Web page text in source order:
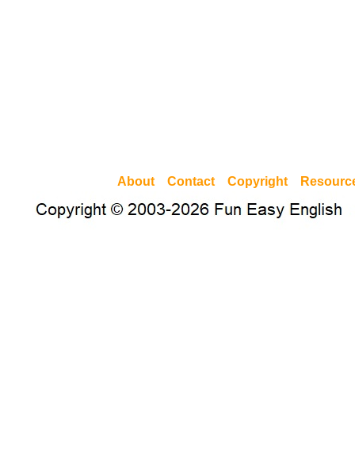
About Contact Copyright